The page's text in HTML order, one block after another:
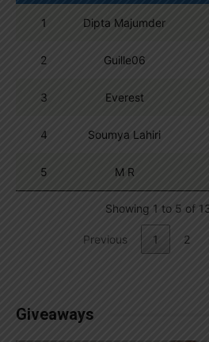
1 Dipta Majumder
2 Guille06
3 Everest
4 Soumya Lahiri
5 M R
Showing 1 to 5 of
Previous 1 2
Giveaways